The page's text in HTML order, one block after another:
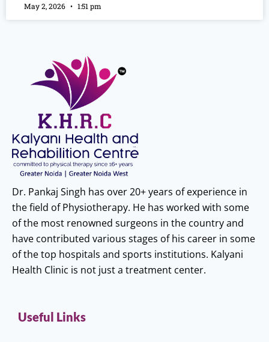
May 2, 2026 1:51 pm
Dr. Pankaj Singh has over 20+ years of experience in
the field of Physiotherapy. He has worked with some
of the most renowned surgeons in the country and
have contributed various stages of his career in some
of the top hospitals and sports institutions. Kalyani
Health Clinic is not just a treatment center.
Useful Links